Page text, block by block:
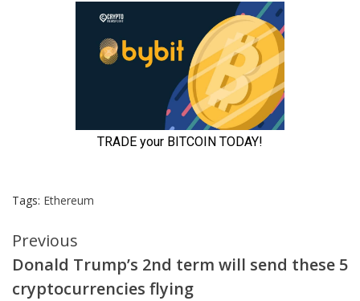
Tags: Ethereum
Continue
Reading
Previous
Donald Trump’s 2nd term will send these 5
cryptocurrencies flying